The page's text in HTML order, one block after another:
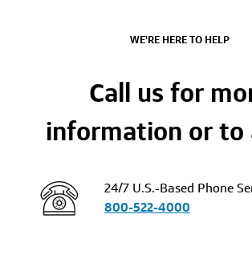
WE'RE HERE TO HELP
Call us for
information or to
24/7 U.S.-Based Phone
800-522-4000